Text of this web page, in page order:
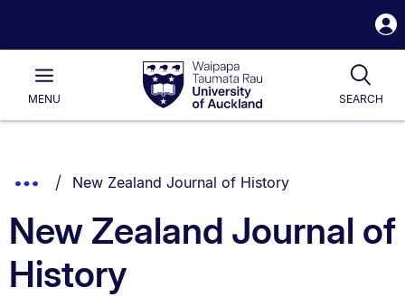
Waipapa
Taumata
RauUniversity
of
Main
MENU SEARCH
List.
Show
Breadcrumbs.
You are currently on:
New Zealand Journal of History
New Zealand Journal of
History